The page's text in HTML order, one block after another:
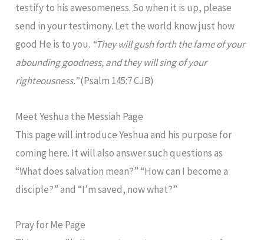
testify to his awesomeness. So when it is up, please
send in your testimony. Let the world know just how
good He is to you. “They will gush forth the fame of your
abounding goodness, and they will sing of your
righteousness.”(Psalm 145:7 CJB)
Meet Yeshua the Messiah Page
This page will introduce Yeshua and his purpose for
coming here. It will also answer such questions as
“What does salvation mean?” “How can I become a
disciple?” and “I’m saved, now what?”
Pray for Me Page